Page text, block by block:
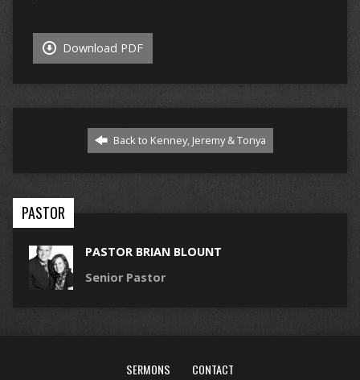
Download PDF
Back to Kenney, Jeremy & Tonya
PASTOR
PASTOR BRIAN BLOUNT
Senior Pastor
SERMONS CONTACT